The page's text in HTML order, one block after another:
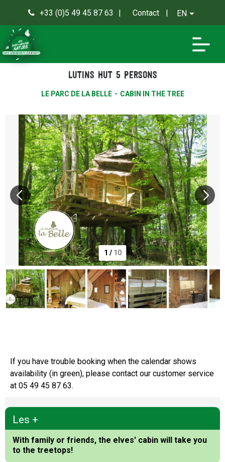
+33 (0)5 49 45 87 63 Contact EN
Lutins hut 5 persons
LE PARC DE LA BELLE CABIN IN THE TREE
1 / 10
If you have trouble booking when the calendar shows
availability (in green), please contact our customer service
at 05 49 45 87 63.
Les +
With family or friends, the elves' cabin will take you
to the treetops!